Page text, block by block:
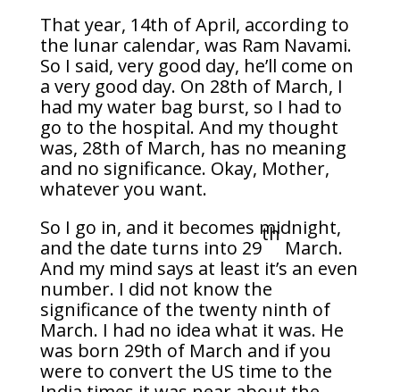
That year, 14th of April, according to
the lunar calendar, was Ram Navami.
So I said, very good day, he’ll come on
a very good day. On 28th of March, I
had my water bag burst, so I had to
go to the hospital. And my thought
was, 28th of March, has no meaning
and no significance. Okay, Mother,
whatever you want.
So I go in, and it becomes midnight,
and the date turns into 29
th
March.
And my mind says at least it’s an even
number. I did not know the
significance of the twenty ninth of
March. I had no idea what it was. He
was born 29th of March and if you
were to convert the US time to the